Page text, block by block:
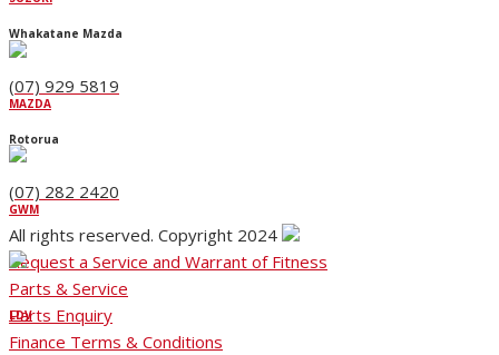
MAZDA
GWM
LDV
Whakatane Mazda
(07) 929 5819
Rotorua
(07) 282 2420
All rights reserved. Copyright 2024
Request a Service and Warrant of Fitness
Parts & Service
Parts Enquiry
Finance Terms & Conditions